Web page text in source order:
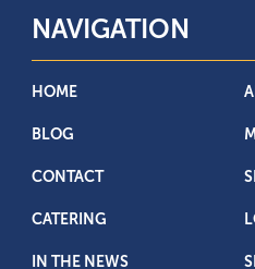
NAVIGATION
HOME
BLOG
CONTACT
CATERING
IN THE NEWS